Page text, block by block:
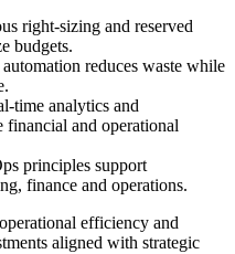
right-sizing and reserved
budgets.
reduces waste while
time analytics and
financial and operational
principles support
finance and operations.
efficiency and
aligned with strategic